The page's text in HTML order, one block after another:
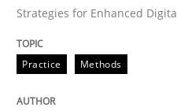
Integrating User-
Strategies for
Strategies for Enhanced
Practice Methods